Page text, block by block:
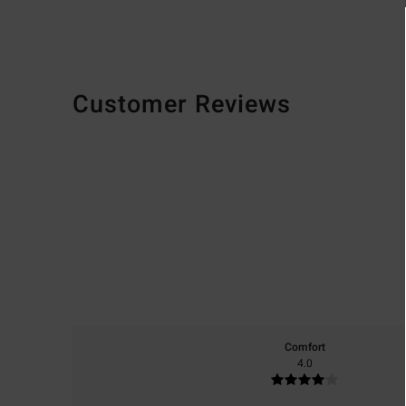
Customer Reviews
Comfort
4.0